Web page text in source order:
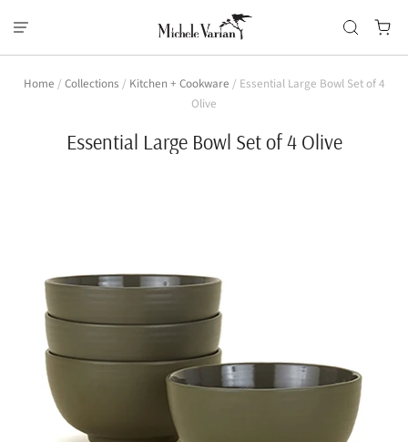
Home / Collections / Kitchen + Cookware / Essential Large Bowl Set of 4
Olive
Essential Large Bowl Set of 4 Olive